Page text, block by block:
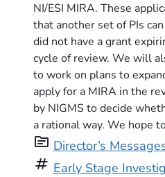
NI/ESI MIRA. These
that another set of PIs
did not have a grant
cycle of review. We will
to work on plans to
apply for a MIRA in the
by NIGMS to decide
a rational way. We hope
topic Director’s
tag Early Stage